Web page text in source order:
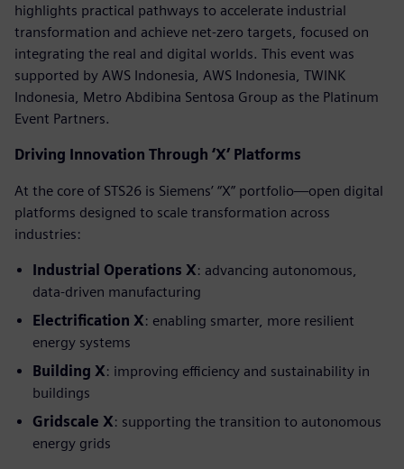
highlights practical pathways to accelerate industrial
transformation and achieve net-zero targets, focused on
integrating the real and digital worlds. This event was
supported by AWS Indonesia, AWS Indonesia, TWINK
Indonesia, Metro Abdibina Sentosa Group as the Platinum
Event Partners.
Driving Innovation Through ‘X’ Platforms
At the core of STS26 is Siemens’ “X” portfolio—open digital
platforms designed to scale transformation across
industries:
Industrial Operations X: advancing autonomous,
data-driven manufacturing
Electrification X: enabling smarter, more resilient
energy systems
Building X: improving efficiency and sustainability in
buildings
Gridscale X: supporting the transition to autonomous
energy grids